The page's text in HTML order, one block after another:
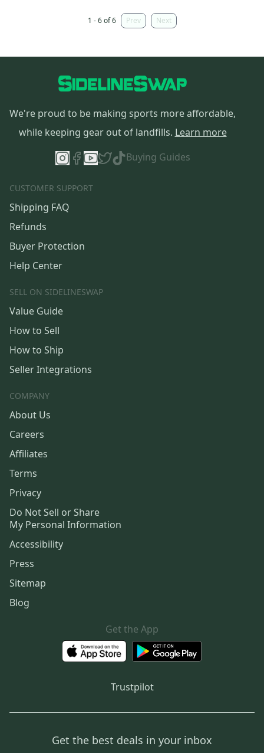
1 - 6 of 6 Prev Next
We're proud to be making sports more affordable,
while keeping gear out of landfills. Learn more
Buying Guides
CUSTOMER SUPPORT
Shipping FAQ
Refunds
Buyer Protection
Help Center
SELL ON SIDELINESWAP
Value Guide
How to Sell
How to Ship
Seller Integrations
COMPANY
About Us
Careers
Affiliates
Terms
Privacy
Do Not Sell or Share
My Personal Information
Accessibility
Press
Sitemap
Blog
Get the App
Trustpilot
Get the best deals in your inbox